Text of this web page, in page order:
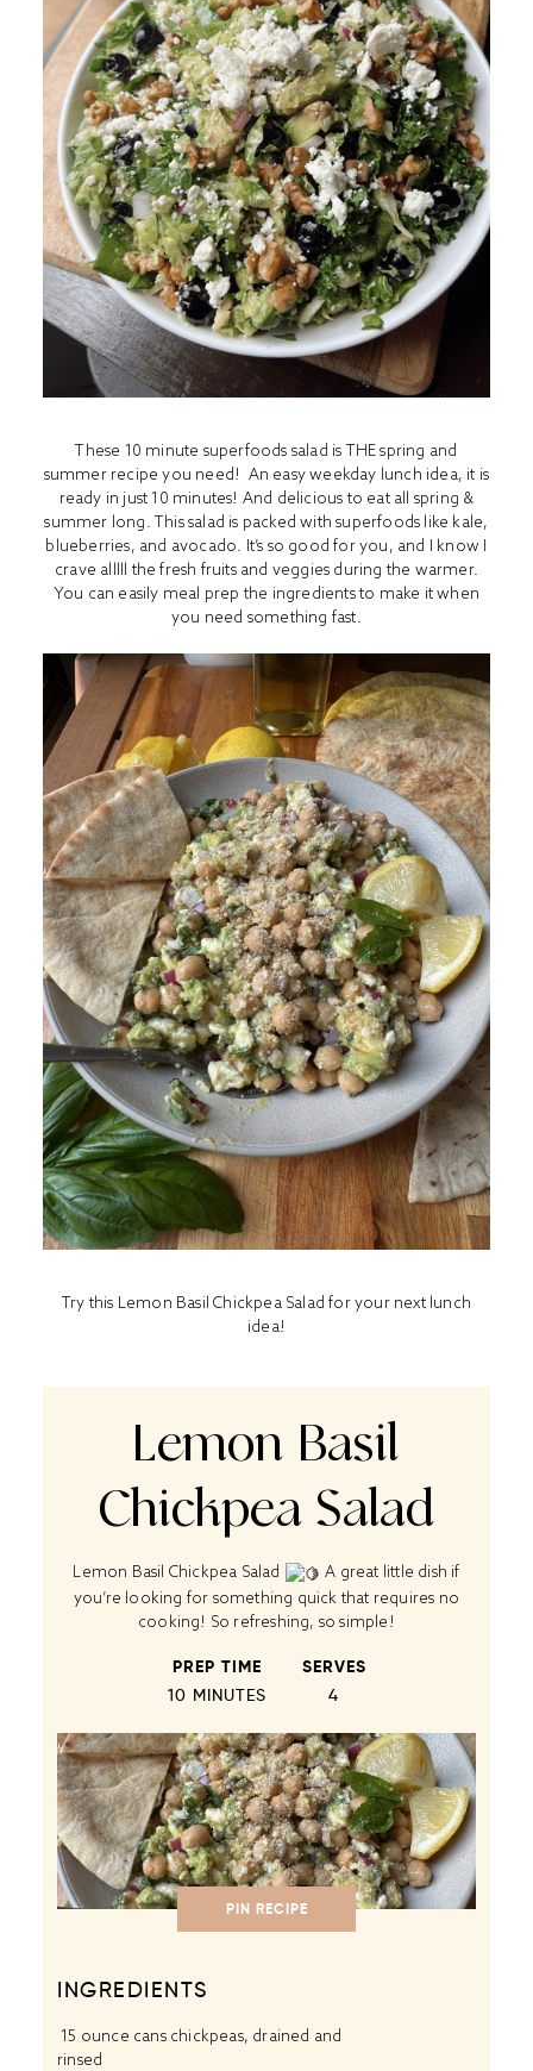
These 10 minute superfoods salad is THE spring and
summer recipe you need! An easy weekday lunch idea, it is
ready in just 10 minutes! And delicious to eat all spring &
summer long. This salad is packed with superfoods like kale,
blueberries, and avocado. It’s so good for you, and I know I
crave alllll the fresh fruits and veggies during the warmer.
You can easily meal prep the ingredients to make it when
you need something fast.
Try this Lemon Basil Chickpea Salad for your next lunch
idea!
Lemon Basil
Chickpea Salad
Lemon Basil Chickpea Salad
A great little dish if
you’re looking for something quick that requires no
cooking! So refreshing, so simple!
PREP TIME
10 MINUTES
SERVES
4
PIN RECIPE
INGREDIENTS
15 ounce cans chickpeas, drained and
rinsed